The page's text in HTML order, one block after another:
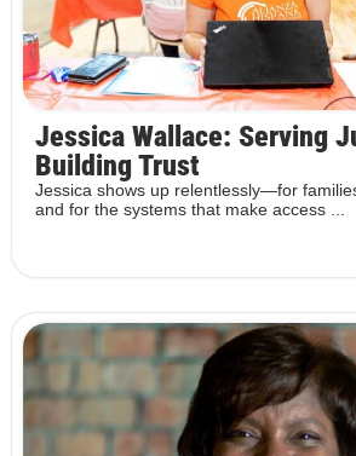
Jessica Wallace: Serving
Building Trust
Jessica shows up relentlessly—for
and for the systems that make access ...